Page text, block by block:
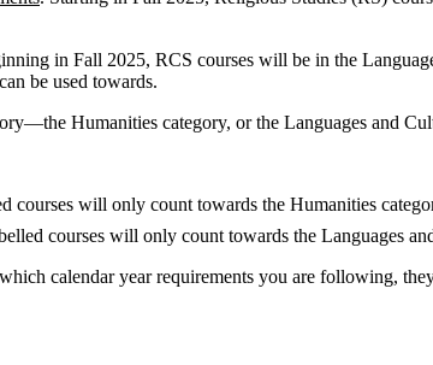
in Fall 2025, RCS courses will be in the
be used towards.
Humanities category, or the Languages and
courses will only count towards the Humanities
courses will only count towards the Languages
calendar year requirements you are following,